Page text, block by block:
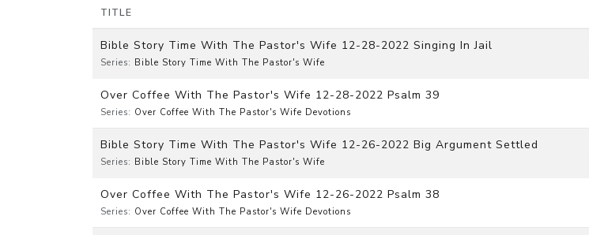
TITLE
Bible Story Time With The Pastor's Wife 12-28-2022 Singing In Jail
Series: Bible Story Time With The Pastor's Wife
Over Coffee With The Pastor's Wife 12-28-2022 Psalm 39
Series: Over Coffee With The Pastor's Wife Devotions
Bible Story Time With The Pastor's Wife 12-26-2022 Big Argument Settled
Series: Bible Story Time With The Pastor's Wife
Over Coffee With The Pastor's Wife 12-26-2022 Psalm 38
Series: Over Coffee With The Pastor's Wife Devotions